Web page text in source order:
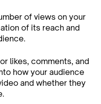
of views on your
of its reach and
likes, comments, and
how your audience
and whether they